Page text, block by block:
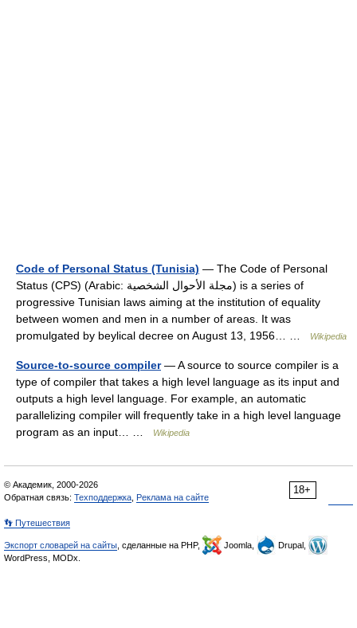
Code of Personal Status (Tunisia) — The Code of Personal
Status (CPS) (Arabic: مجلة الأحوال الشخصية‎) is a series of
progressive Tunisian laws aiming at the institution of equality
between women and men in a number of areas. It was
promulgated by beylical decree on August 13, 1956… …
Wikipedia
Source-to-source compiler— A source to source compiler is a
type of compiler that takes a high level language as its input and
outputs a high level language. For example, an automatic
parallelizing compiler will frequently take in a high level language
program as an input… …
Wikipedia
18+
© Академик, 2000-2026
Обратная связь: Техподдержка Реклама на сайте
👣 Путешествия
Экспорт словарей на сайты , сделанные на PHP, Joomla,
Drupal,
WordPress, MODx.